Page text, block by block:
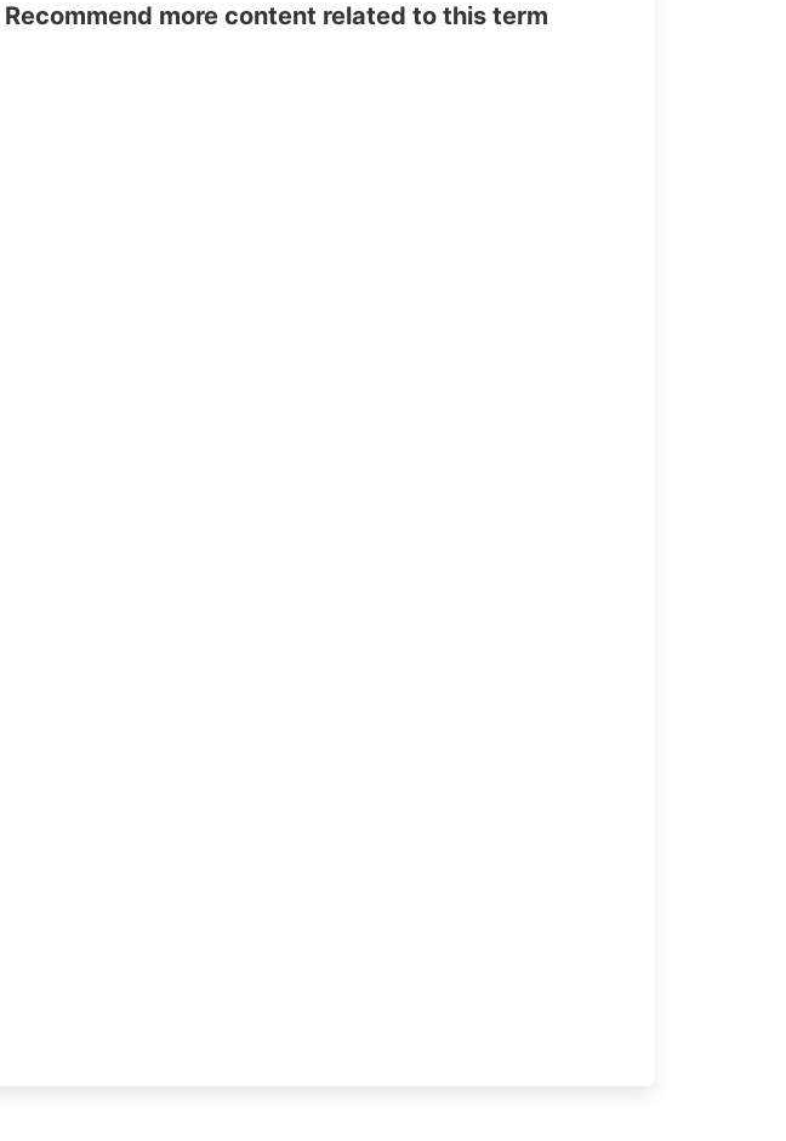
Recommend more content related to this term